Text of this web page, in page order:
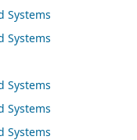
Systems
Systems
Systems
Systems
Systems